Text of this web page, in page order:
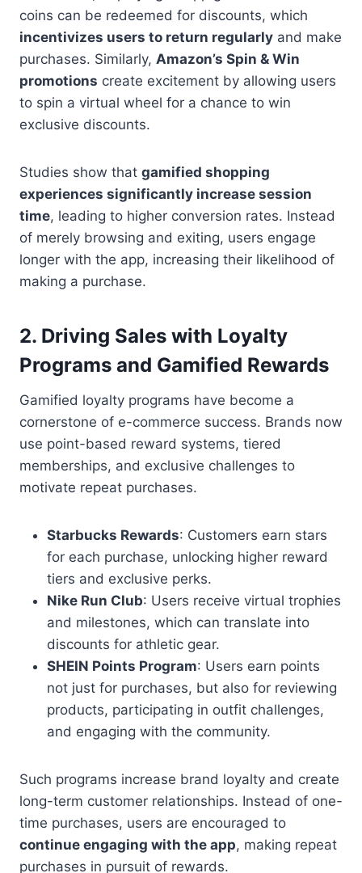
coins can be redeemed for discounts, which
incentivizes users to return regularly and make
purchases. Similarly, Amazon’s Spin & Win
promotions create excitement by allowing users
to spin a virtual wheel for a chance to win
exclusive discounts.
Studies show that gamified shopping
experiences significantly increase session
time, leading to higher conversion rates. Instead
of merely browsing and exiting, users engage
longer with the app, increasing their likelihood of
making a purchase.
2. Driving Sales with Loyalty
Programs and Gamified Rewards
Gamified loyalty programs have become a
cornerstone of e-commerce success. Brands now
use point-based reward systems, tiered
memberships, and exclusive challenges to
motivate repeat purchases.
Starbucks Rewards: Customers earn stars
for each purchase, unlocking higher reward
tiers and exclusive perks.
Nike Run Club: Users receive virtual trophies
and milestones, which can translate into
discounts for athletic gear.
SHEIN Points Program: Users earn points
not just for purchases, but also for reviewing
products, participating in outfit challenges,
and engaging with the community.
Such programs increase brand loyalty and create
long-term customer relationships. Instead of one-
time purchases, users are encouraged to
continue engaging with the app, making repeat
purchases in pursuit of rewards.